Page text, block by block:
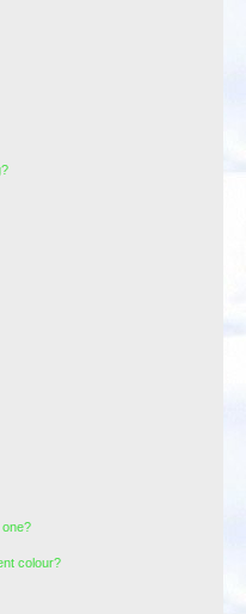
colour?